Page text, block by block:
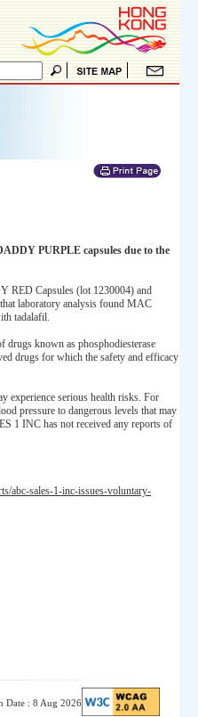
PURPLE capsules due to the
RED Capsules (lot 1230004) and
laboratory analysis found MAC
tadalafil.
drugs known as phosphodiesterase
drugs for which the safety and efficacy
experience serious health risks. For
pressure to dangerous levels that may
1 INC has not received any reports of
abc-sales-1-inc-issues-voluntary-
Date : 8 Aug 2026